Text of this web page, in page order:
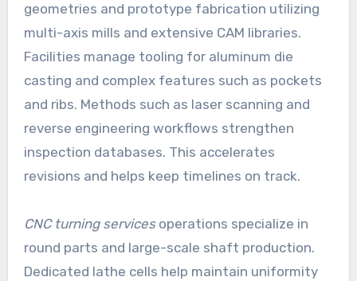
geometries and prototype fabrication utilizing
multi-axis mills and extensive CAM libraries.
Facilities manage tooling for aluminum die
casting and complex features such as pockets
and ribs. Methods such as laser scanning and
reverse engineering workflows strengthen
inspection databases. This accelerates
revisions and helps keep timelines on track.
CNC turning servicesoperations specialize in
round parts and large-scale shaft production.
Dedicated lathe cells help maintain uniformity